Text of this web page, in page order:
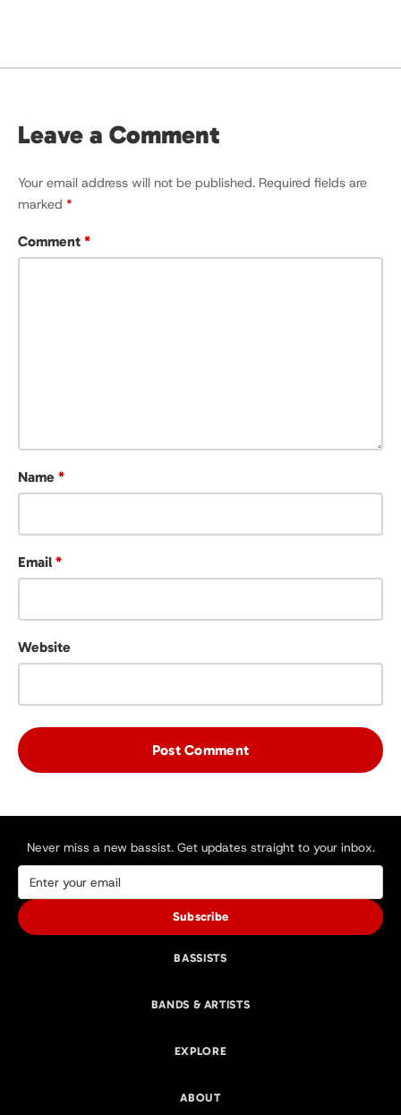
Leave a Comment
Your email address will not be published. Required fields are
marked *
Comment *
Name *
Email *
Website
Never miss a new bassist. Get updates straight to your inbox.
Subscribe
BASSISTS
BANDS & ARTISTS
EXPLORE
ABOUT